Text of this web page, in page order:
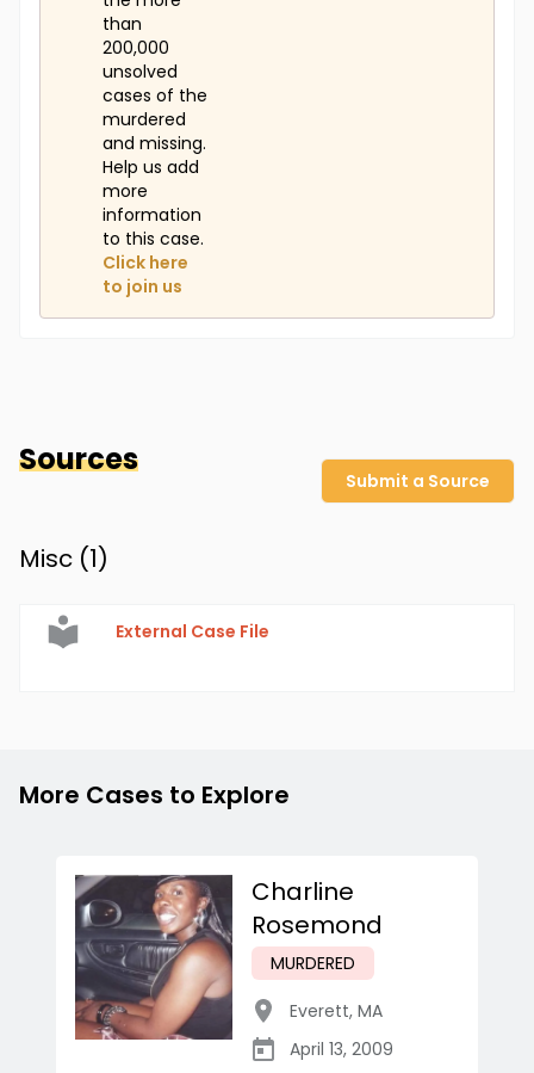
than
200,000
unsolved
cases of the
murdered
and missing.
Help us add
more
information
to this case.
Click here
to join us
Sources
Submit a Source
Misc (1)
External Case File
More Cases to Explore
Charline
Rosemond
MURDERED
Everett, MA
April 13, 2009